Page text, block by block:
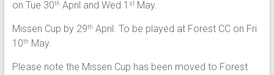
on Tue 30th April and Wed 1 stMay.
Missen Cup by 29th April. To be played at Forest CC on Fri
10th May.
Please note the Missen Cup has been moved to Forest